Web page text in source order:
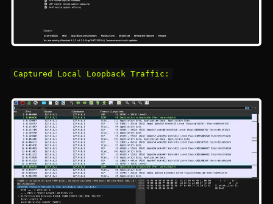
Captured Local Loopback Traffic: